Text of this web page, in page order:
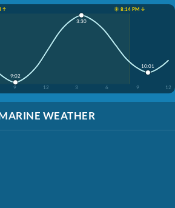
↑
☀️ 8:14 PM ↓
9 12 3 6 9 12
9:02
3:30
10:01
WEATHER